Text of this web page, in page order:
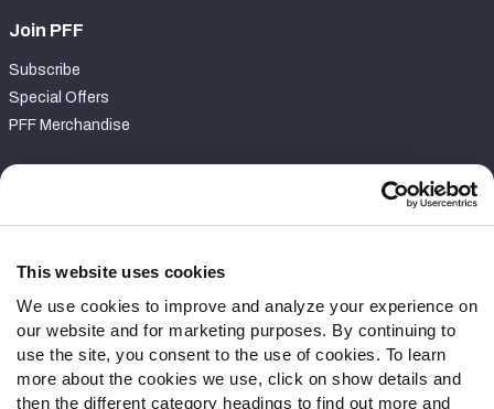
This website uses cookies
We use cookies to improve and analyze your experience on
our website and for marketing purposes. By continuing to
use the site, you consent to the use of cookies. To learn
more about the cookies we use, click on show details and
then the different category headings to find out more and
Join PFF
Subscribe
Special Offers
PFF Merchandise
Contact Support
Follow Us
Twitter
Instagram
YouTube